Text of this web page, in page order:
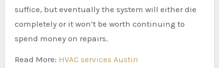
suffice, but eventually the system will either die
completely or it won’t be worth continuing to
spend money on repairs.
Read More: HVAC services Austin